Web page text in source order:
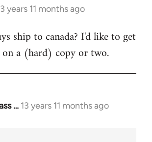
years 11 months ago
ship to canada? I'd like to get
a (hard) copy or two.
… 13 years 11 months ago